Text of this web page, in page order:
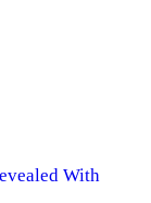
With